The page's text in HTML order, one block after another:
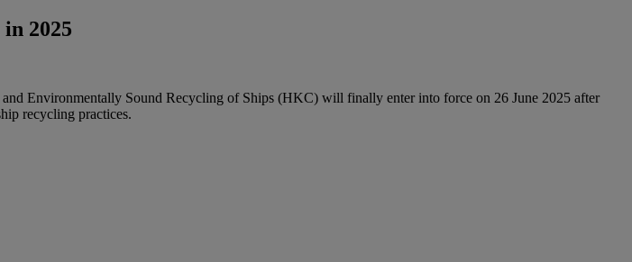
2025
Environmentally Sound Recycling of Ships (HKC) will finally enter into force on 26 June 2025 after
recycling practices.